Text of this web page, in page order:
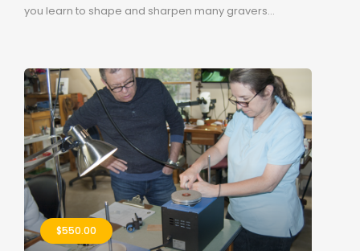
you learn to shape and sharpen many gravers...
$550.00